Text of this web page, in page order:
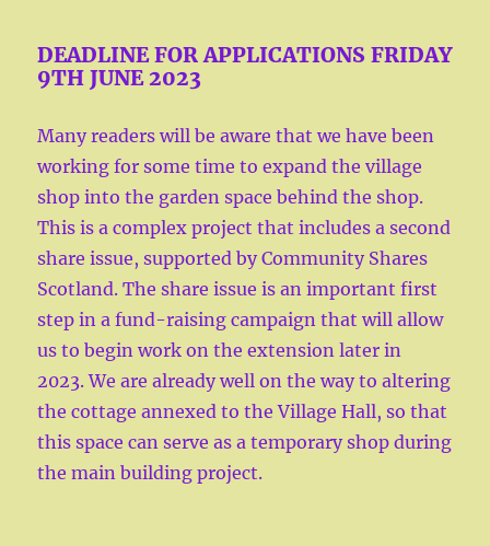
DEADLINE FOR APPLICATIONS FRIDAY
9TH JUNE 2023
Many readers will be aware that we have been
working for some time to expand the village
shop into the garden space behind the shop.
This is a complex project that includes a second
share issue, supported by Community Shares
Scotland. The share issue is an important first
step in a fund-raising campaign that will allow
us to begin work on the extension later in
2023. We are already well on the way to altering
the cottage annexed to the Village Hall, so that
this space can serve as a temporary shop during
the main building project.